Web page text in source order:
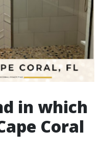
in which
Coral